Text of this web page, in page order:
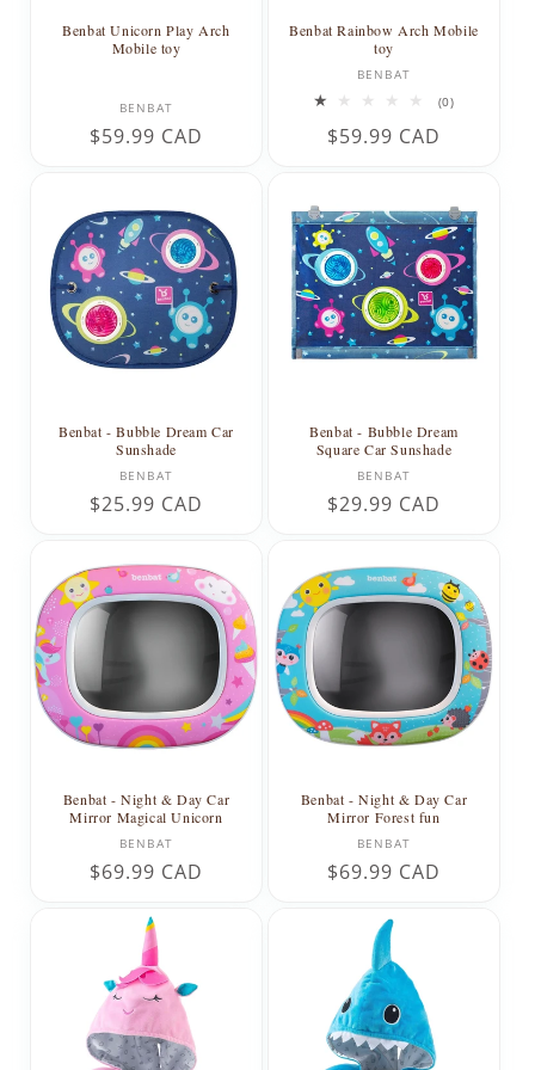
Benbat Unicorn Play Arch
Mobile toy
Vendor:
BENBAT
Regular
$59.99 CAD
Benbat Rainbow Arch Mobile
toy
Vendor:
BENBAT
(0)0
Regular
$59.99 CAD
Benbat - Bubble Dream Car
Sunshade
Vendor:
BENBAT
Regular
$25.99 CAD
Benbat - Bubble Dream
Square Car Sunshade
Vendor:
BENBAT
Regular
$29.99 CAD
Benbat - Night & Day Car
Mirror Magical Unicorn
Vendor:
BENBAT
Regular
$69.99 CAD
Benbat - Night & Day Car
Mirror Forest fun
Vendor:
BENBAT
Regular
$69.99 CAD